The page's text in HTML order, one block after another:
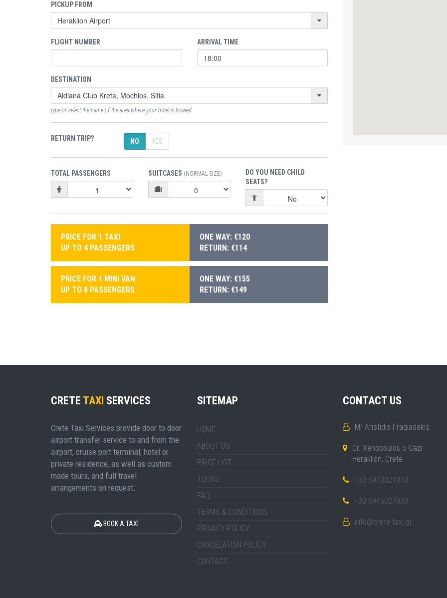
PICKUP FROM
FLIGHT NUMBER ARRIVAL TIME
DESTINATION
type or select the name of the area where your hotel is located
RETURN TRIP? NO YES
TOTAL PASSENGERS SUITCASES (NORMAL SIZE)
DO YOU NEED CHILD
SEATS?
PRICE FOR 1 TAXI
UP TO 4 PASSENGERS
ONE WAY: €120
RETURN: €114
PRICE FOR 1 MINI VAN
UP TO 8 PASSENGERS
ONE WAY: €155
RETURN: €149
CRETE TAXI SERVICES
Crete Taxi Services provide door to door
airport transfer service to and from the
airport, cruise port terminal, hotel or
private residence, as well as custom
made tours, and full travel
arrangements on request.
BOOK A TAXI
SITEMAP
HOME
ABOUT US
PRICE LIST
TOURS
FAQ
TERMS & CONDITIONS
PRIVACY POLICY
CANCELATION POLICY
CONTACT
CONTACT US
Mr Aristidis Fragiadakis
Gr. Xenopoulou 5 Gazi
Heraklion, Crete
+30 6970021970
+30 6945027933
info@crete-taxi.gr